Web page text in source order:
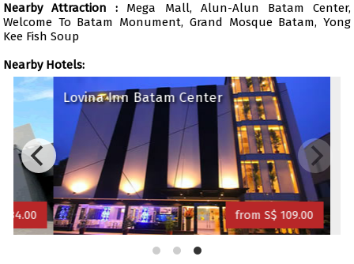
Nearby Attraction : Mega Mall, Alun-Alun Batam Center,
Welcome To Batam Monument, Grand Mosque Batam, Yong
Kee Fish Soup
Nearby Hotels:
Lovina Inn Batam Center
from S$ 109.00